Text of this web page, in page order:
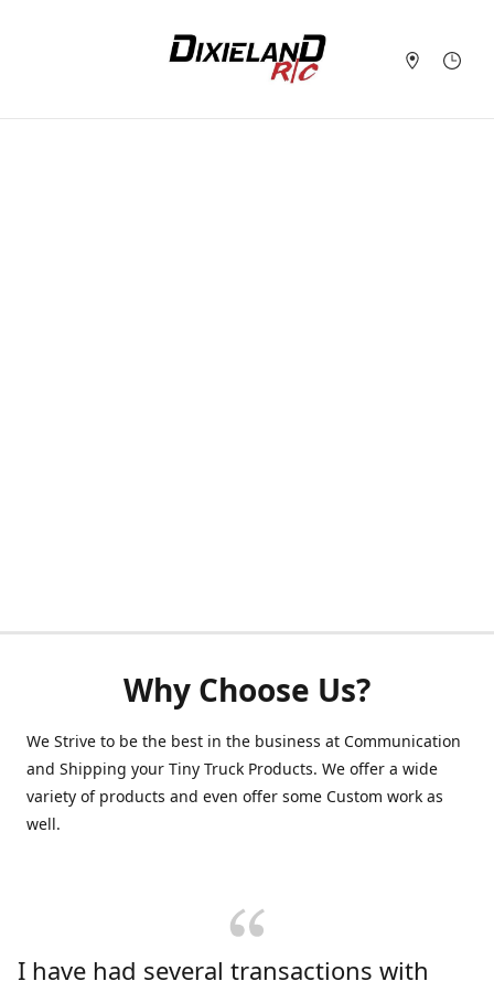
Why Choose Us?
We Strive to be the best in the business at Communication
and Shipping your Tiny Truck Products. We offer a wide
variety of products and even offer some Custom work as
well.
I have had several transactions with